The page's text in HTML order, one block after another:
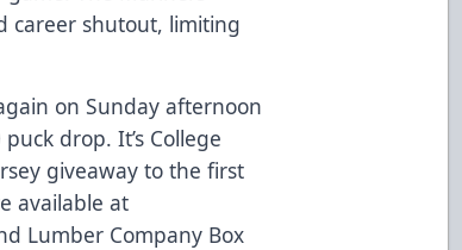
career shutout, limiting
on Sunday afternoon
drop. It’s College
giveaway to the first
available at
Lumber Company Box